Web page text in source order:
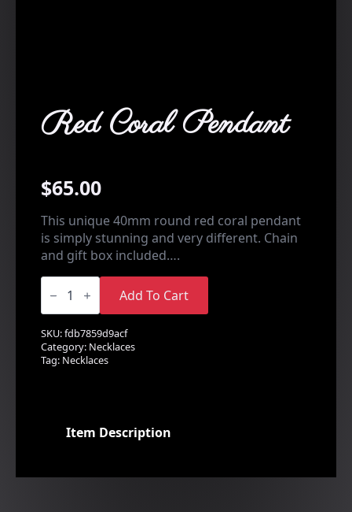
Red Coral Pendant
$65.00
This unique 40mm round red coral pendant
is simply stunning and very different. Chain
and gift box included….
Red
Coral
quantity
Add To Cart
SKU:fdb7859d9acf
Category: Necklaces
Tag: Necklaces
Item Description